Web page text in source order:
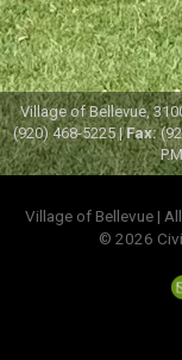
Village of Bellevue,
(920) 468-5225 |Fax:
Village of Bellevue |
© 2026